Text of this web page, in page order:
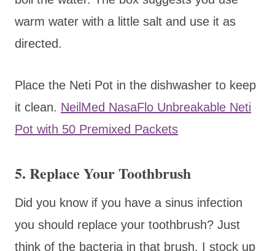
warm water with a little salt and use it as
directed.
Place the Neti Pot in the dishwasher to keep
it clean. NeilMed NasaFlo Unbreakable Neti
Pot with 50 Premixed Packets
5. Replace Your Toothbrush
Did you know if you have a sinus infection
you should replace your toothbrush? Just
think of the bacteria in that brush. I stock up